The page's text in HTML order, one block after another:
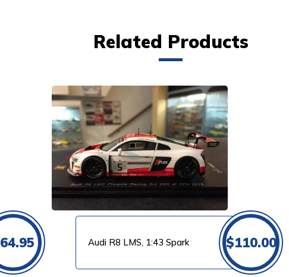
Related Products
64.95 Audi R8 LMS, 1:43 Spark $110.00
VIEW PRODUCT